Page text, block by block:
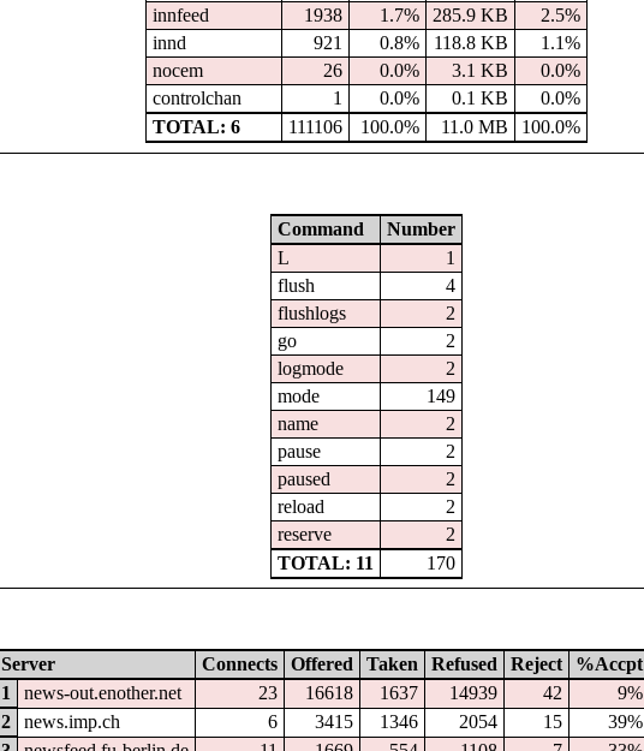
innfeed
1938 1.7% 285.9 KB
2.5%
innd
921 0.8% 118.8 KB
1.1%
nocem
26 0.0% 3.1 KB
0.0%
controlchan
1 0.0% 0.1 KB
0.0%
TOTAL: 6
111106 100.0% 11.0 MB 100.0%
Command
Number
L
1
flush
4
flushlogs
2
go
2
logmode
2
mode
149
name
2
pause
2
paused
2
reload
2
reserve
2
TOTAL: 11
170
Server Connects Offered Taken Refused Reject %Accpt
1
news-out.enother.net 23 16618 1637 14939 42 9%
2
news.imp.ch 6 3415 1346 2054 15 39%